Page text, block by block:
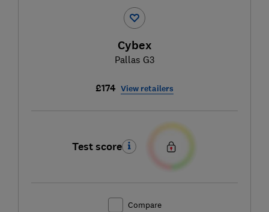
Cybex
Pallas G3
£174 View retailers
Test score
Compare